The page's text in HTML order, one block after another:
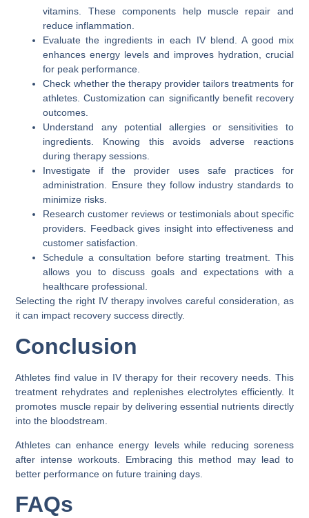
vitamins. These components help muscle repair and
reduce inflammation.
Evaluate the ingredients in each IV blend. A good mix
enhances energy levels and improves hydration, crucial
for peak performance.
Check whether the therapy provider tailors treatments for
athletes. Customization can significantly benefit recovery
outcomes.
Understand any potential allergies or sensitivities to
ingredients. Knowing this avoids adverse reactions
during therapy sessions.
Investigate if the provider uses safe practices for
administration. Ensure they follow industry standards to
minimize risks.
Research customer reviews or testimonials about specific
providers. Feedback gives insight into effectiveness and
customer satisfaction.
Schedule a consultation before starting treatment. This
allows you to discuss goals and expectations with a
healthcare professional.
Selecting the right IV therapy involves careful consideration, as
it can impact recovery success directly.
Conclusion
Athletes find value in IV therapy for their recovery needs. This
treatment rehydrates and replenishes electrolytes efficiently. It
promotes muscle repair by delivering essential nutrients directly
into the bloodstream.
Athletes can enhance energy levels while reducing soreness
after intense workouts. Embracing this method may lead to
better performance on future training days.
FAQs